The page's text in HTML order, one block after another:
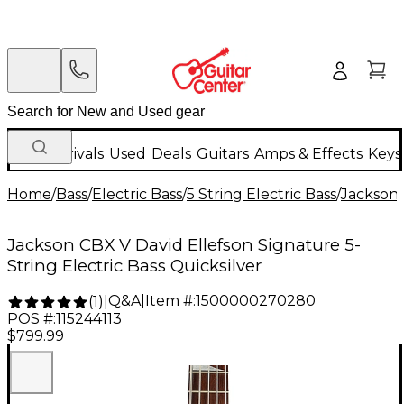
New Arrivals Used Deals Guitars Amps & Effects
Home/Bass/Electric Bass/5 String Electric Bass/Jackson
Jackson CBX V David Ellefson Signature 5-
String Electric Bass Quicksilver
(1) Q&A| Item #:1500000270280
POS #:115244113
$799.99